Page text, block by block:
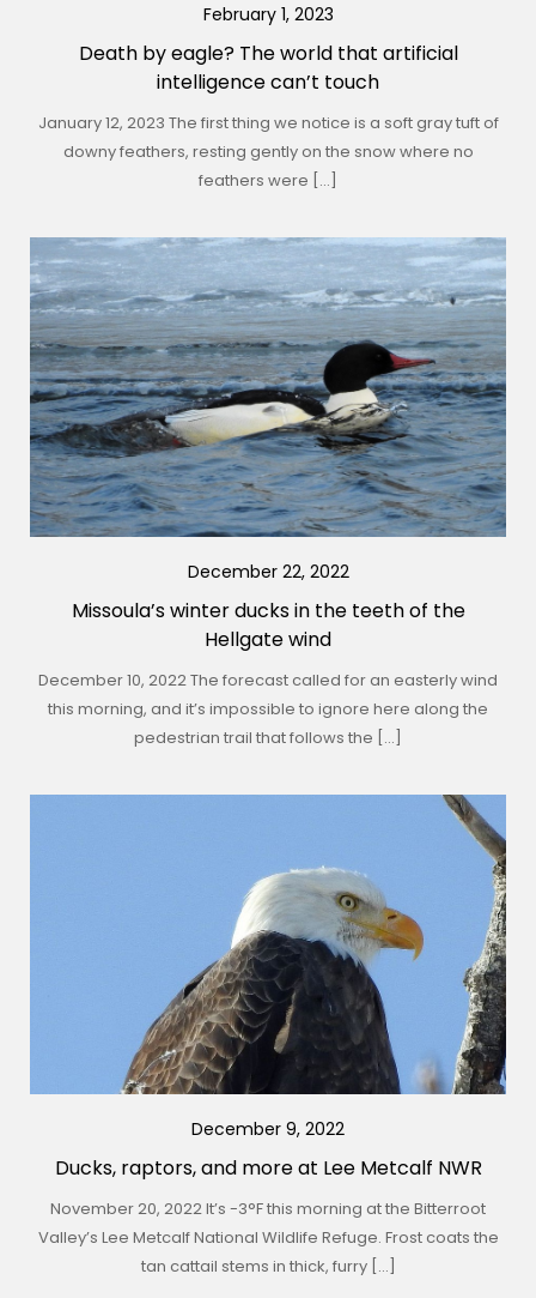
February 1, 2023
Death by eagle? The world that artificial
intelligence can’t touch
January 12, 2023 The first thing we notice is a soft gray tuft of
downy feathers, resting gently on the snow where no
feathers were […]
December 22, 2022
Missoula’s winter ducks in the teeth of the
Hellgate wind
December 10, 2022 The forecast called for an easterly wind
this morning, and it’s impossible to ignore here along the
pedestrian trail that follows the […]
December 9, 2022
Ducks, raptors, and more at Lee Metcalf NWR
November 20, 2022 It’s -3°F this morning at the Bitterroot
Valley’s Lee Metcalf National Wildlife Refuge. Frost coats the
tan cattail stems in thick, furry […]